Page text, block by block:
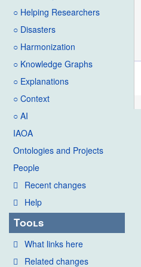
○ Helping Researchers
○ Disasters
○ Harmonization
○ Knowledge Graphs
○ Explanations
○ Context
○ AI
IAOA
Ontologies and Projects
People
Recent changes
Help
Tools
What links here
Related changes